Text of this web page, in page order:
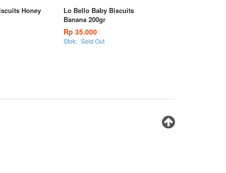
Honey
Lo Bello Baby Biscuits
Banana 200gr
Rp 35.000
Stok: Sold Out